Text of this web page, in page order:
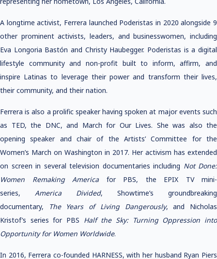
A longtime activist, Ferrera launched Poderistas in 2020 alongside 9
other prominent activists, leaders, and businesswomen, including
Eva Longoria Bastón and Christy Haubegger. Poderistas is a digital
lifestyle community and non-profit built to inform, affirm, and
inspire Latinas to leverage their power and transform their lives,
their community, and their nation.
Ferrera is also a prolific speaker having spoken at major events such
as TED, the DNC, and March for Our Lives. She was also the
opening speaker and chair of the Artists’ Committee for the
Women’s March on Washington in 2017. Her activism has extended
on screen in several television documentaries including Not Done:
Women Remaking America for PBS, the EPIX TV mini-
series, America Divided, Showtime’s groundbreaking
documentary,
The Years of Living Dangerously, and Nicholas
Kristof’s series for PBS Half the Sky: Turning Oppression into
Opportunity for Women Worldwide.
In 2016, Ferrera co-founded HARNESS, with her husband Ryan Piers